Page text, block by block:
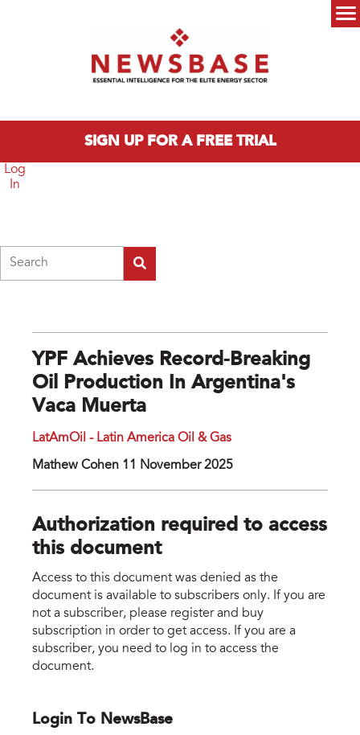
SIGN UP FOR A FREE TRIAL
Log
In
YPF Achieves Record-Breaking
Oil Production In Argentina's
Vaca Muerta
LatAmOil - Latin America Oil & Gas
Mathew Cohen 11 November 2025
Authorization required to access
this document
Access to this document was denied as the
document is available to subscribers only. If you are
not a subscriber, please register and buy
subscription in order to get access. If you are a
subscriber, you need to log in to access the
document.
Login To NewsBase